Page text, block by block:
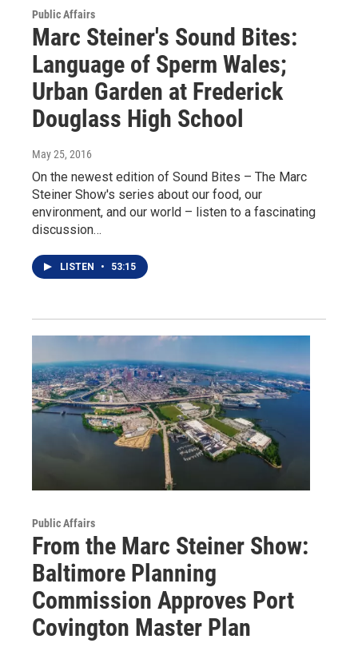
Public Affairs
Marc Steiner's Sound Bites:
Language of Sperm Wales;
Urban Garden at Frederick
Douglass High School
May 25, 2016
On the newest edition of Sound Bites – The Marc
Steiner Show's series about our food, our
environment, and our world – listen to a fascinating
discussion…
LISTEN • 53:15
Public Affairs
From the Marc Steiner Show:
Baltimore Planning
Commission Approves Port
Covington Master Plan